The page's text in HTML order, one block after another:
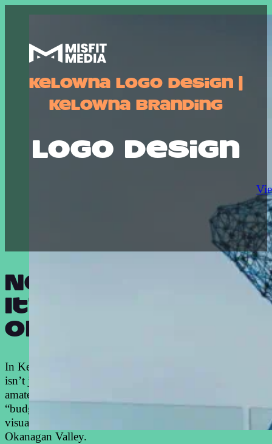
Kelowna Logo Design |
Kelowna Branding
logo design
Not just a logo.
It’s your badge
of honour.
In Kelowna’s ruthless business arena, your logo design
isn’t just pretty artwork – it’s your war paint. While
amateurs slap together cheap designs that scream
“budget business,” our Kelowna logo design team crafts
visual weapons that command respect across the
Okanagan Valley.